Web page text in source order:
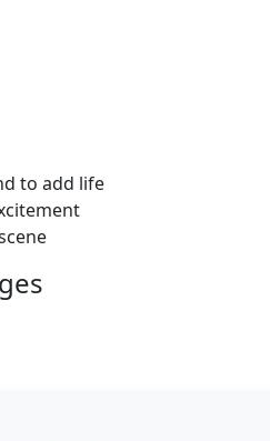
to add life